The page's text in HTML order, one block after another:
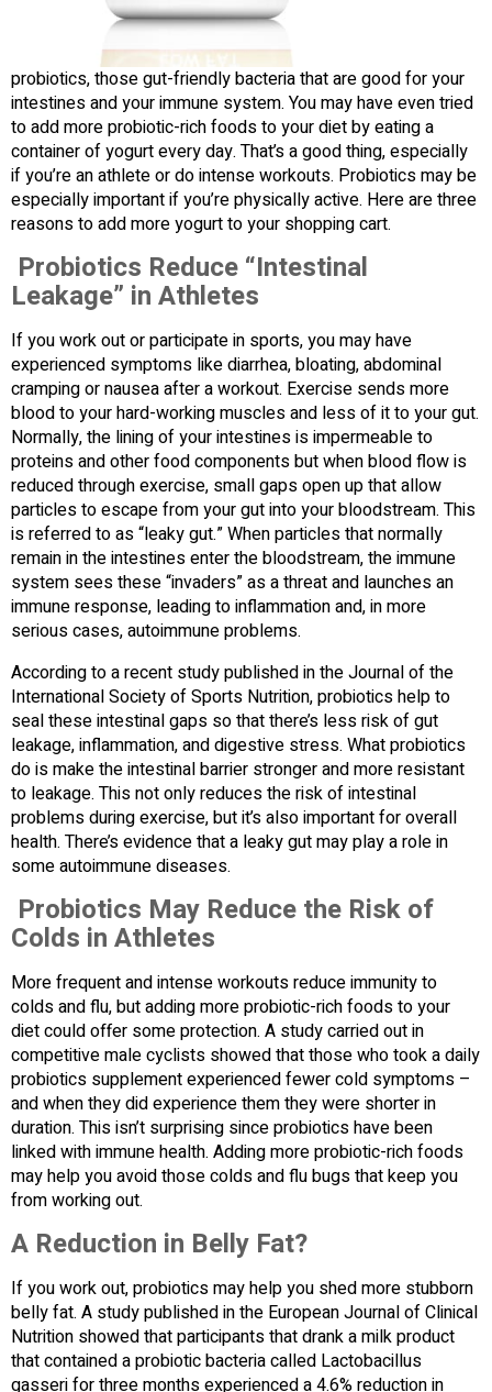
probiotics, those gut-friendly bacteria that are good for your
intestines and your immune system. You may have even tried
to add more probiotic-rich foods to your diet by eating a
container of yogurt every day. That’s a good thing, especially
if you’re an athlete or do intense workouts. Probiotics may be
especially important if you’re physically active. Here are three
reasons to add more yogurt to your shopping cart.
Probiotics Reduce “Intestinal
Leakage” in Athletes
If you work out or participate in sports, you may have
experienced symptoms like diarrhea, bloating, abdominal
cramping or nausea after a workout. Exercise sends more
blood to your hard-working muscles and less of it to your gut.
Normally, the lining of your intestines is impermeable to
proteins and other food components but when blood flow is
reduced through exercise, small gaps open up that allow
particles to escape from your gut into your bloodstream. This
is referred to as “leaky gut.” When particles that normally
remain in the intestines enter the bloodstream, the immune
system sees these “invaders” as a threat and launches an
immune response, leading to inflammation and, in more
serious cases, autoimmune problems.
According to a recent study published in the Journal of the
International Society of Sports Nutrition, probiotics help to
seal these intestinal gaps so that there’s less risk of gut
leakage, inflammation, and digestive stress. What probiotics
do is make the intestinal barrier stronger and more resistant
to leakage. This not only reduces the risk of intestinal
problems during exercise, but it’s also important for overall
health. There’s evidence that a leaky gut may play a role in
some autoimmune diseases.
Probiotics May Reduce the Risk of
Colds in Athletes
More frequent and intense workouts reduce immunity to
colds and flu, but adding more probiotic-rich foods to your
diet could offer some protection. A study carried out in
competitive male cyclists showed that those who took a daily
probiotics supplement experienced fewer cold symptoms –
and when they did experience them they were shorter in
duration. This isn’t surprising since probiotics have been
linked with immune health. Adding more probiotic-rich foods
may help you avoid those colds and flu bugs that keep you
from working out.
A Reduction in Belly Fat?
If you work out, probiotics may help you shed more stubborn
belly fat. A study published in the European Journal of Clinical
Nutrition showed that participants that drank a milk product
that contained a probiotic bacteria called Lactobacillus
gasseri for three months experienced a 4.6% reduction in